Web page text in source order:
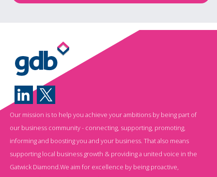
Our mission is to help you achieve your ambitions by being part of
our business community - connecting, supporting, promoting,
informing and boosting you and your business. That also means
supporting local business growth & providing a united voice in the
Gatwick Diamond.We aim for excellence by being proactive,